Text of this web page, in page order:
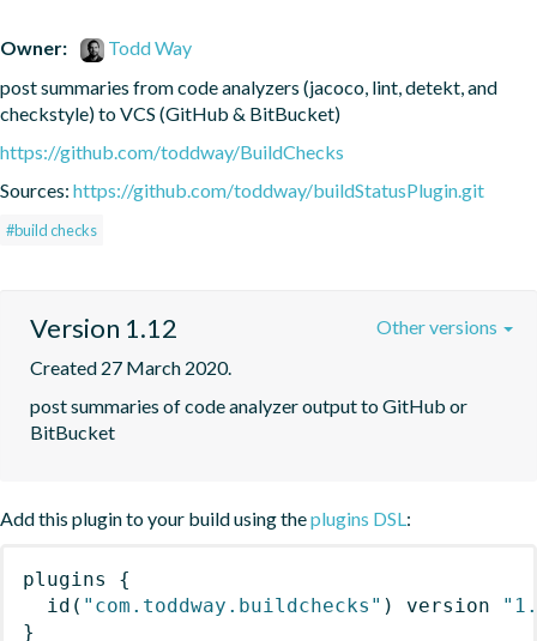
Owner:
Todd Way
post summaries from code analyzers (jacoco, lint, detekt, and
checkstyle) to VCS (GitHub & BitBucket)
https://github.com/toddway/BuildChecks
Sources: https://github.com/toddway/buildStatusPlugin.git
#build checks
Version 1.12
Created 27 March 2020.
post summaries of code analyzer output to GitHub or
BitBucket
Other versions
Add this plugin to your build using theplugins DSL:
plugins
{
id ( "com.toddway.buildchecks" ) version
}